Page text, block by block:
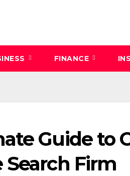
FINANCE
Guide to
Search Firm